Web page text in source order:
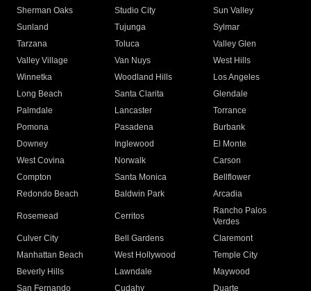
Sherman Oaks
Studio City
Sun Valley
Sunland
Tujunga
Sylmar
Tarzana
Toluca
Valley Glen
Valley Village
Van Nuys
West Hills
Winnetka
Woodland Hills
Los Angeles
Long Beach
Santa Clarita
Glendale
Palmdale
Lancaster
Torrance
Pomona
Pasadena
Burbank
Downey
Inglewood
El Monte
West Covina
Norwalk
Carson
Compton
Santa Monica
Bellflower
Redondo Beach
Baldwin Park Arcadia
Rosemead Cerritos
Rancho Palos
Verdes
Culver City
Bell Gardens
Claremont
Manhattan Beach
West Hollywood
Temple City
Beverly Hills
Lawndale
Maywood
San Fernando
Cudahy Duarte